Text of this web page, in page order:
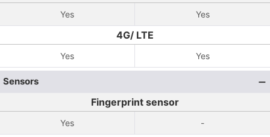
Yes Yes
4G/ LTE
Yes Yes
Sensors
Fingerprint sensor
Yes -